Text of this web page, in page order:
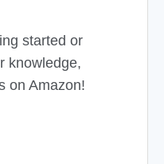
started or
knowledge,
on Amazon!